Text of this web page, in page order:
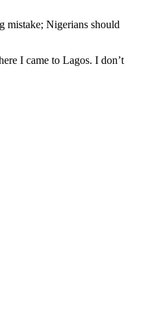
mistake; Nigerians should
I came to Lagos. I don’t